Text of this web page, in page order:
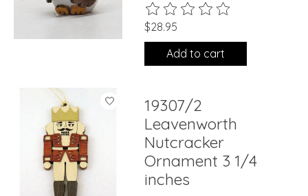
The rating of this product is
$28.95
Add to cart
19307/2
Leavenworth
Nutcracker
Ornament 3 1/4
inches